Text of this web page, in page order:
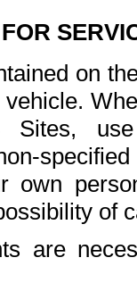
on
Sites,
own
of
are